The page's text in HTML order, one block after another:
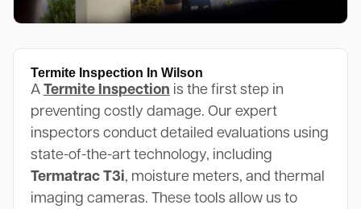
Termite Inspection In Wilson
A Termite Inspection is the first step in
preventing costly damage. Our expert
inspectors conduct detailed evaluations using
state-of-the-art technology, including
Termatrac T3i, moisture meters, and thermal
imaging cameras. These tools allow us to